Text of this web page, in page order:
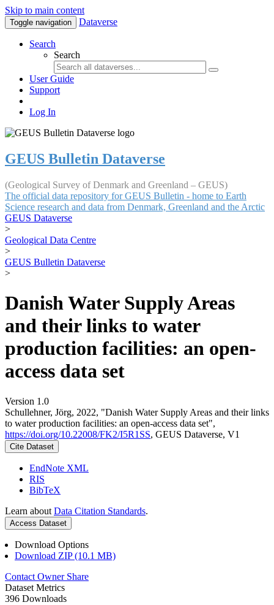
Skip to main content
Toggle navigation Dataverse
Search
Search
User Guide
Support
Log In
GEUS Bulletin Dataverse
(Geological Survey of Denmark and Greenland – GEUS)
The official data repository for GEUS Bulletin - home to Earth
Science research and data from Denmark, Greenland and the Arctic
GEUS Dataverse
>
Geological Data Centre
>
GEUS Bulletin Dataverse
>
Danish Water Supply Areas
and their links to water
production facilities: an open-
access data set
Version 1.0
Schullehner, Jörg, 2022, "Danish Water Supply Areas and their links
to water production facilities: an open-access data set",
https://doi.org/10.22008/FK2/I5R1SS, GEUS Dataverse, V1
Cite Dataset
EndNote XML
RIS
BibTeX
Learn about Data Citation Standards.
Access Dataset
Download Options
Download ZIP (10.1 MB)
Contact Owner Share
Dataset Metrics
396 Downloads